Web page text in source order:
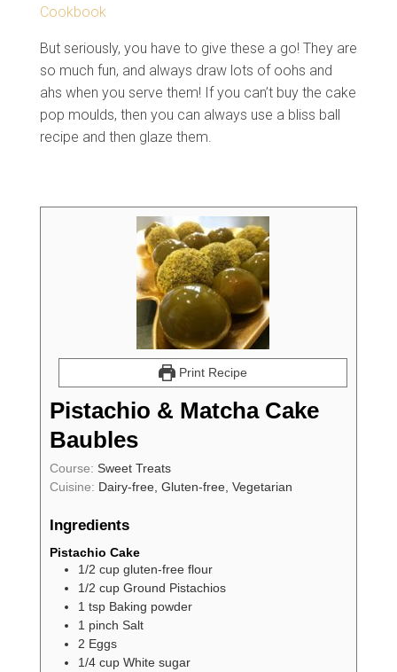
Cookbook
But seriously, you have to give these a go! They are
so much fun, and always draw lots of oohs and
ahs when you serve them! If you can’t buy the cake
pop moulds, then you can always use a bliss ball
recipe and then glaze them.
Print Recipe
Pistachio & Matcha Cake
Baubles
Course: Sweet Treats
Cuisine: Dairy-free, Gluten-free, Vegetarian
Ingredients
Pistachio Cake
1/2 cup gluten-free flour
1/2 cup Ground Pistachios
1 tsp Baking powder
1 pinch Salt
2 Eggs
1/4 cup White sugar